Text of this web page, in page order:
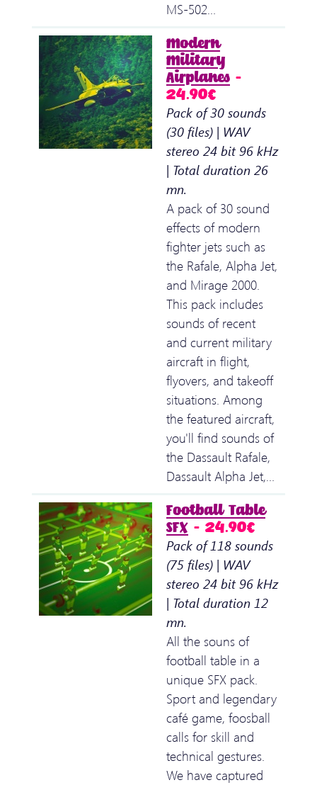
MS-502…
Modern
Military
Airplanes –
24.90€
Pack of 30 sounds
(30 files) | WAV
stereo 24 bit 96 kHz
| Total duration 26
mn.
A pack of 30 sound
effects of modern
fighter jets such as
the Rafale, Alpha Jet,
and Mirage 2000.
This pack includes
sounds of recent
and current military
aircraft in flight,
flyovers, and takeoff
situations. Among
the featured aircraft,
you'll find sounds of
the Dassault Rafale,
Dassault Alpha Jet,…
Football Table
SFX – 24.90€
Pack of 118 sounds
(75 files) | WAV
stereo 24 bit 96 kHz
| Total duration 12
mn.
All the souns of
football table in a
unique SFX pack.
Sport and legendary
café game, foosball
calls for skill and
technical gestures.
We have captured